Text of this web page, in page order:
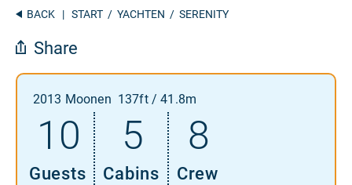
BACK | START / YACHTEN / SERENITY
Share